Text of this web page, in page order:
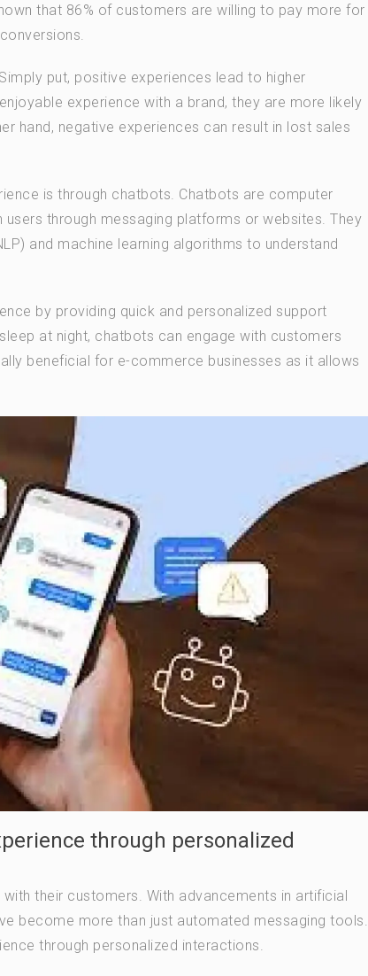
that 86% of customers are willing to pay more for
put, positive experiences lead to higher
experience with a brand, they are more likely
hand, negative experiences can result in lost sales
is through chatbots. Chatbots are computer
through messaging platforms or websites. They
and machine learning algorithms to understand
by providing quick and personalized support
at night, chatbots can engage with customers
beneficial for e-commerce businesses as it allows
through personalized
their customers. With advancements in artificial
become more than just automated messaging tools.
through personalized interactions.